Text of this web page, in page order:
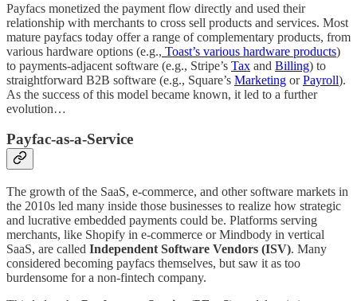
Payfacs monetized the payment flow directly and used their
relationship with merchants to cross sell products and services. Most
mature payfacs today offer a range of complementary products, from
various hardware options (e.g., Toast’s various hardware products)
to payments-adjacent software (e.g., Stripe’s Tax and Billing) to
straightforward B2B software (e.g., Square’s Marketing orPayroll).
As the success of this model became known, it led to a further
evolution…
Payfac-as-a-Service
The growth of the SaaS, e-commerce, and other software markets in
the 2010s led many inside those businesses to realize how strategic
and lucrative embedded payments could be. Platforms serving
merchants, like Shopify in e-commerce or Mindbody in vertical
SaaS, are called Independent Software Vendors (ISV). Many
considered becoming payfacs themselves, but saw it as too
burdensome for a non-fintech company.